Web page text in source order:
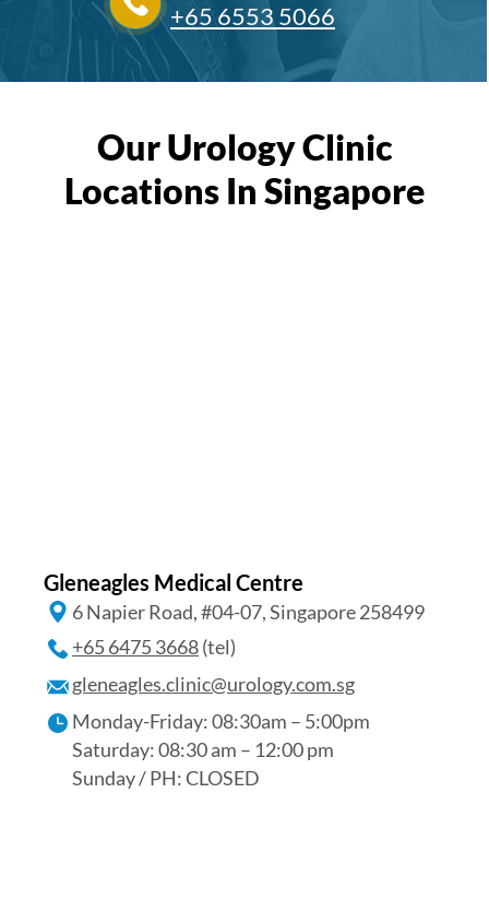
+65‎ 6553‎ 5066
Our Urology Clinic
Locations In Singapore
Gleneagles Medical Centre
6 Napier Road, #04-07, Singapore 258499
+65 6475 3668(tel)
gleneagles.clinic@urology.com.sg
Monday-Friday: 08:30am – 5:00pm
Saturday: 08:30 am – 12:00 pm
Sunday / PH: CLOSED